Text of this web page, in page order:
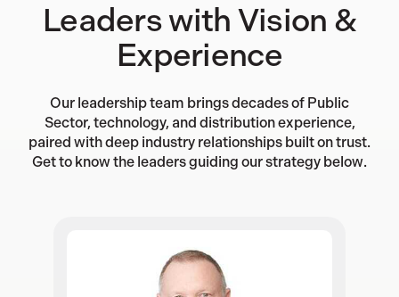
Leaders with Vision &
Experience
Our leadership team brings decades of Public
Sector, technology, and distribution experience,
paired with deep industry relationships built on trust.
Get to know the leaders guiding our strategy below.